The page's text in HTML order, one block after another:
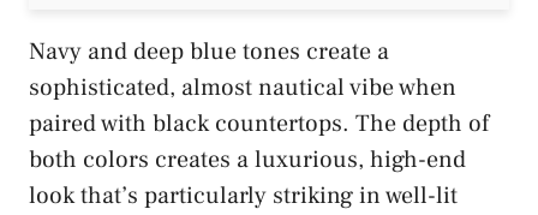
Navy and deep blue tones create a
sophisticated, almost nautical vibe when
paired with black countertops. The depth of
both colors creates a luxurious, high-end
look that’s particularly striking in well-lit